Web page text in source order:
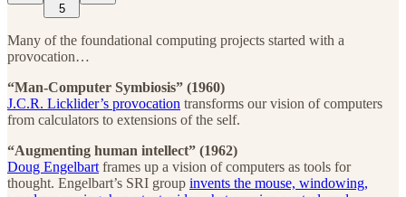
5
Many of the foundational computing projects started with a
provocation…
“Man-Computer Symbiosis” (1960)
J.C.R. Licklider’s provocation transforms our vision of computers
from calculators to extensions of the self.
“Augmenting human intellect” (1962)
Doug Engelbart frames up a vision of computers as tools for
thought. Engelbart’s SRI group invents the mouse, windowing,